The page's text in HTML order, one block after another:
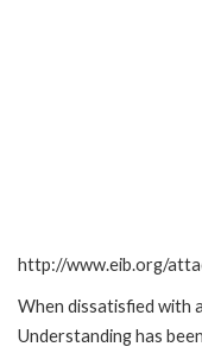
http://www.eib.org/
When dissatisfied with
Understanding has